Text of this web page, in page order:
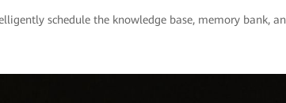
schedule the knowledge base, memory bank,